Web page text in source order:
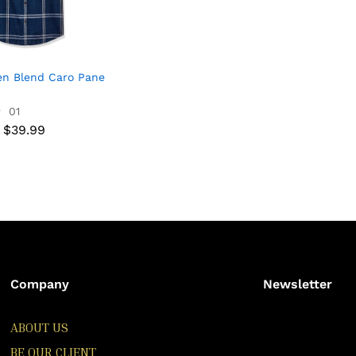
Blend Caro Pane
01
$39.99
Company
ABOUT US
BE OUR CLIENT
Newsletter